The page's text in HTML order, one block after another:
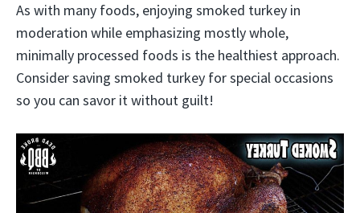
As with many foods, enjoying smoked turkey in
moderation while emphasizing mostly whole,
minimally processed foods is the healthiest approach.
Consider saving smoked turkey for special occasions
so you can savor it without guilt!